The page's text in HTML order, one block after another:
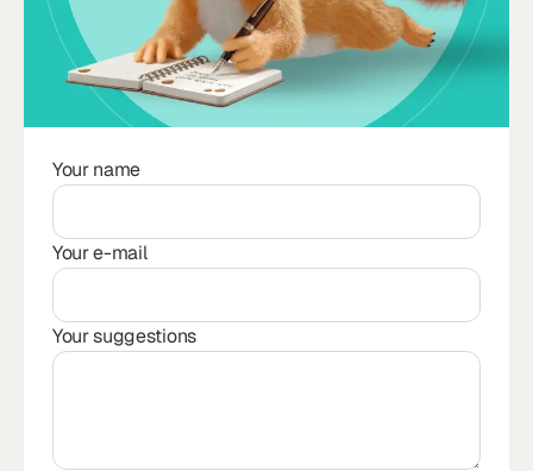
Your name
Your e-mail
Your suggestions